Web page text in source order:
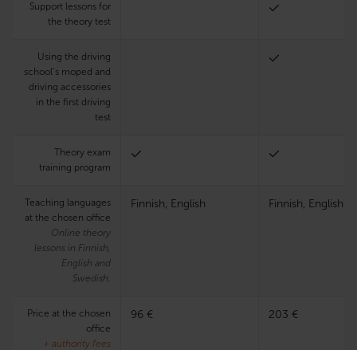
Support lessons for
the theory test
Using the driving
school’s moped and
driving accessories
in the first driving
test
Theory exam
training program
Teaching languages
at the chosen office
Online theory
lessons in Finnish,
English and
Swedish.
Finnish, English Finnish, English
Price at the chosen
office
+ authority fees
96 € 203 €